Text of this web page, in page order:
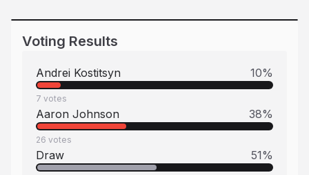
Voting Results
Andrei Kostitsyn 10%
7 votes
Aaron Johnson 38%
26 votes
Draw 51%